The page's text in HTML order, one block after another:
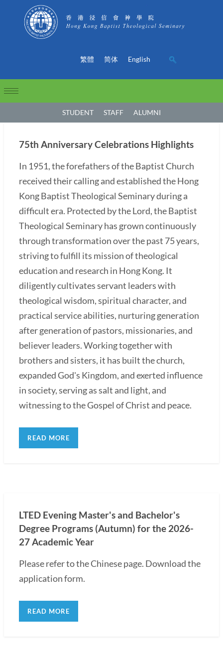
繁體 简体 English
STUDENT STAFF ALUMNI
75th Anniversary Celebrations Highlights
In 1951, the forefathers of the Baptist Church
received their calling and established the Hong
Kong Baptist Theological Seminary during a
difficult era. Protected by the Lord, the Baptist
Theological Seminary has grown continuously
through transformation over the past 75 years,
striving to fulfill its mission of theological
education and research in Hong Kong. It
diligently cultivates servant leaders with
theological wisdom, spiritual character, and
practical service abilities, nurturing generation
after generation of pastors, missionaries, and
believer leaders. Working together with
brothers and sisters, it has built the church,
expanded God's Kingdom, and exerted influence
in society, serving as salt and light, and
witnessing to the Gospel of Christ and peace.
READ MORE
LTED Evening Master's and Bachelor's
Degree Programs (Autumn) for the 2026-
27 Academic Year
Please refer to the Chinese page. Download the
application form.
READ MORE